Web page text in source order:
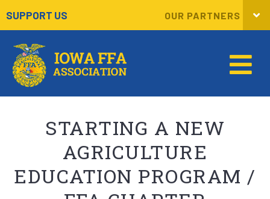
SUPPORT US OUR PARTNERS
STARTING A NEW
AGRICULTURE
EDUCATION PROGRAM /